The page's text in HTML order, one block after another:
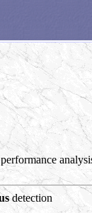
detection